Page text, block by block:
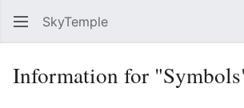
SkyTemple
Information for